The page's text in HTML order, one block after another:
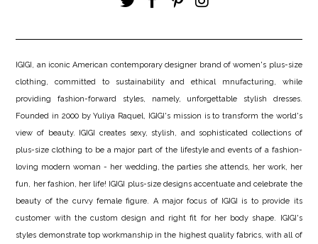
IGIGI, an iconic American contemporary designer brand of women's plus-size
clothing, committed to sustainability and ethical mnufacturing, while
providing fashion-forward styles, namely, unforgettable stylish dresses.
Founded in 2000 by Yuliya Raquel, IGIGI's mission is to transform the world's
view of beauty. IGIGI creates sexy, stylish, and sophisticated collections of
plus-size clothing to be a major part of the lifestyle and events of a fashion-
loving modern woman - her wedding, the parties she attends, her work, her
fun, her fashion, her life! IGIGI plus-size designs accentuate and celebrate the
beauty of the curvy female figure. A major focus of IGIGI is to provide its
customer with the custom design and right fit for her body shape. IGIGI's
styles demonstrate top workmanship in the highest quality fabrics, with all of